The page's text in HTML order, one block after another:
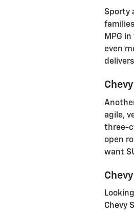
Sporty
MPG
even
agile,
three-
open
want
Chevy